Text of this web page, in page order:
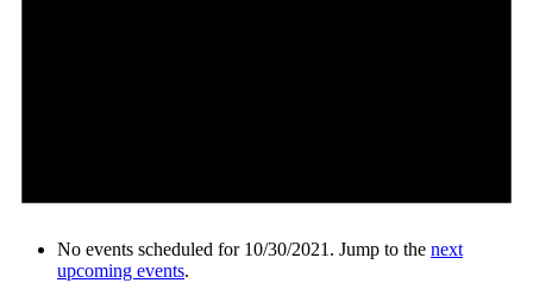
No events scheduled for 10/30/2021. Jump to the next
upcoming events.